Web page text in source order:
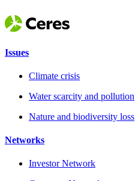
Issues
Climate crisis
Water scarcity and pollution
Nature and biodiversity loss
Networks
Investor Network